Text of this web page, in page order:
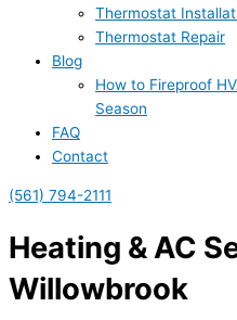
Thermostat
Thermostat Repair
Blog
How to Fireproof
Season
FAQ
Contact
(561) 794-2111
Heating & AC
Willowbrook